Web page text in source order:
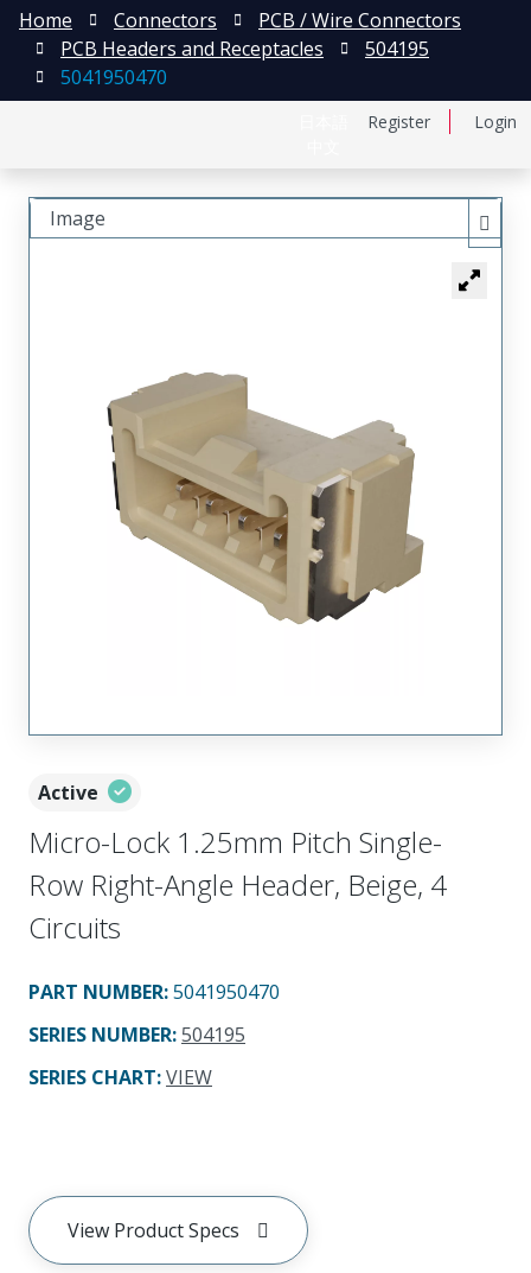
Register Login
Home Connectors
PCB / Wire Connectors
PCB Headers and Receptacles
504195
5041950470
Active
Micro-Lock 1.25mm Pitch Single-
Row Right-Angle Header, Beige, 4
Circuits
PART NUMBER:5041950470
SERIES NUMBER:504195
SERIES CHART:VIEW
View Product Specs
Image